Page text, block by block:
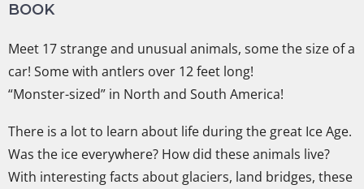
BOOK
Meet 17 strange and unusual animals, some the size of a
car! Some with antlers over 12 feet long!
“Monster-sized” in North and South America!
There is a lot to learn about life during the great Ice Age.
Was the ice everywhere? How did these animals live?
With interesting facts about glaciers, land bridges, these